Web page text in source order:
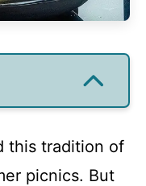
this tradition of
picnics. But